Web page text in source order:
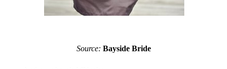
Source: Bayside Bride